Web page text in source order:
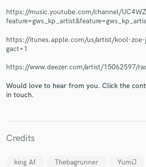
https://music.youtube.com/channel/
https://itunes.apple.com/us/artist/kool-
gact=1
https://www.deezer.com/artist/15062597/
Would love to hear from you. Click the
in touch.
Credits
king Af Thebagrunner YumiJ